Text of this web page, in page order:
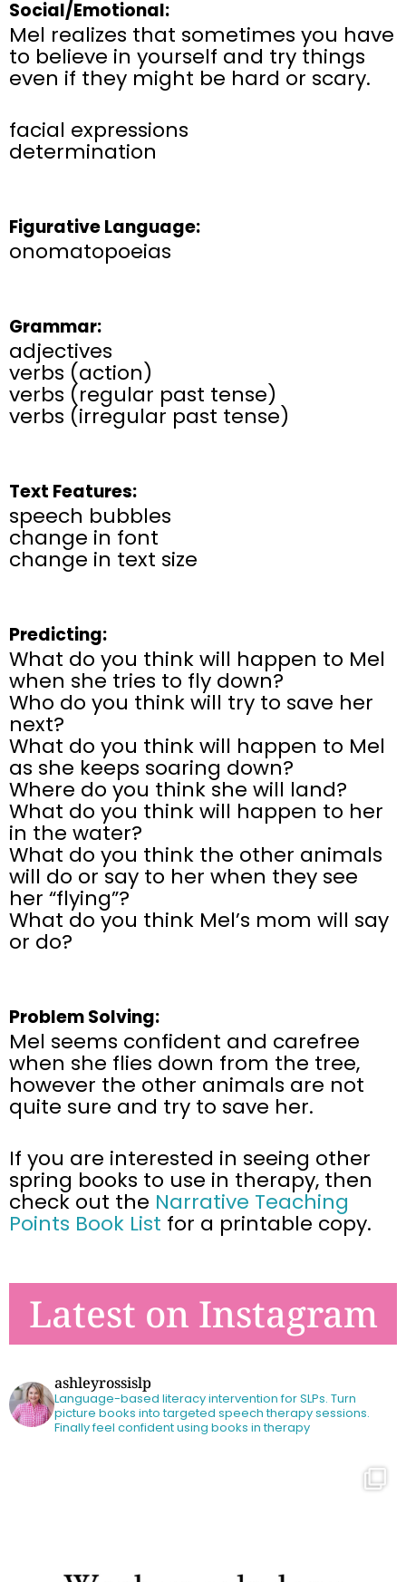
Social/Emotional:
Mel realizes that sometimes you have
to believe in yourself and try things
even if they might be hard or scary.
facial expressions
determination
Figurative Language:
onomatopoeias
Grammar:
adjectives
verbs (action)
verbs (regular past tense)
verbs (irregular past tense)
Text Features:
speech bubbles
change in font
change in text size
Predicting:
What do you think will happen to Mel
when she tries to fly down?
Who do you think will try to save her
next?
What do you think will happen to Mel
as she keeps soaring down?
Where do you think she will land?
What do you think will happen to her
in the water?
What do you think the other animals
will do or say to her when they see
her “flying”?
What do you think Mel’s mom will say
or do?
Problem Solving:
Mel seems confident and carefree
when she flies down from the tree,
however the other animals are not
quite sure and try to save her.
If you are interested in seeing other
spring books to use in therapy, then
check out the Narrative Teaching
Points Book List for a printable copy.
Latest on Instagram
ashleyrossislp
Language-based literacy intervention for SLPs. Turn
picture books into targeted speech therapy sessions.
Finally feel confident using books in therapy